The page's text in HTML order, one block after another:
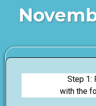
Step 1:
with the